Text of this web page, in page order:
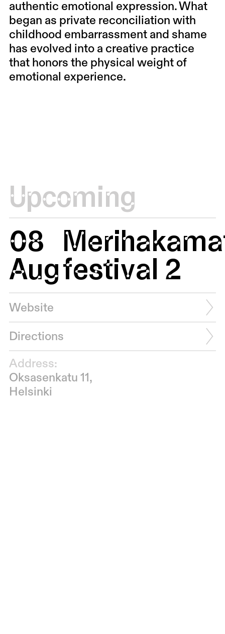
authentic emotional expression. What
began as private reconciliation with
childhood embarrassment and shame
has evolved into a creative practice
that honors the physical weight of
emotional experience.
Upcoming
08
Augfestival 2
Website
Directions
Address:
Oksasenkatu 11,
Helsinki